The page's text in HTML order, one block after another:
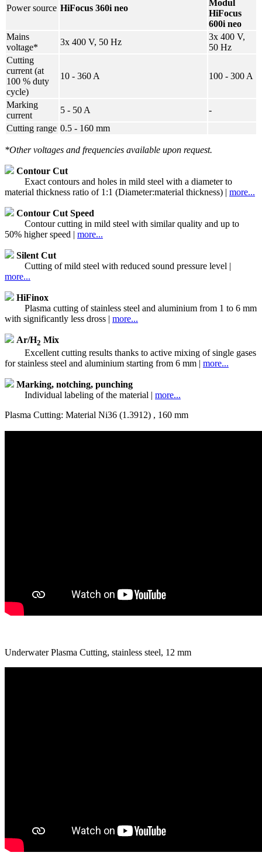
Power source HiFocus 360i neo
Modul
HiFocus
600i neo
Mains
voltage*
3x 400 V, 50 Hz
3x 400 V,
50 Hz
Cutting
current (at
100 % duty
cycle)
10 - 360 A 100 - 300 A
Marking
current
5 - 50 A
-
Cutting range 0.5 - 160 mm
*Other voltages and frequencies available upon request.
Contour Cut
Exact contours and holes in mild steel with a diameter to
material thickness ratio of 1:1 (Diameter:material thickness) | more...
Contour Cut Speed
Contour cutting in mild steel with similar quality and up to
50% higher speed | more...
Silent Cut
Cutting of mild steel with reduced sound pressure level |
more...
HiFinox
Plasma cutting of stainless steel and aluminium from 1 to 6 mm
with significantly less dross | more...
Ar/H2 Mix
Excellent cutting results thanks to active mixing of single gases
for stainless steel and aluminium starting from 6 mm | more...
Marking, notching, punching
Individual labeling of the material | more...
Plasma Cutting: Material Ni36 (1.3912) , 160 mm
Underwater Plasma Cutting, stainless steel, 12 mm